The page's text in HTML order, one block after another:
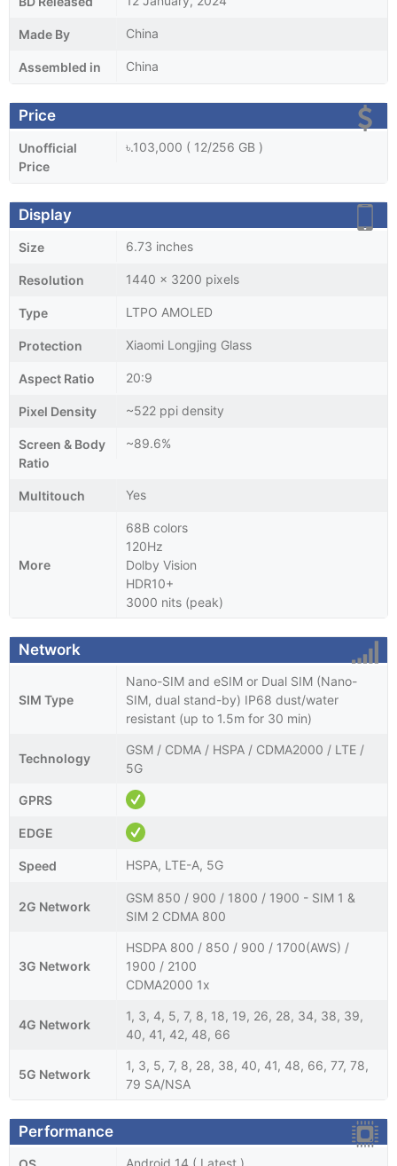
Made By China
Assembled in China
Price
Unofficial
Price
৳.103,000 ( 12/256 GB )
Display
Size 6.73 inches
Resolution 1440 x 3200 pixels
Type LTPO AMOLED
Protection Xiaomi Longjing Glass
Aspect Ratio 20:9
Pixel Density ~522 ppi density
Screen & Body
Ratio
~89.6%
Multitouch Yes
More
68B colors
120Hz
Dolby Vision
HDR10+
3000 nits (peak)
Network
SIM Type
Nano-SIM and eSIM or Dual SIM (Nano-
SIM, dual stand-by) IP68 dust/water
resistant (up to 1.5m for 30 min)
Technology
GSM / CDMA / HSPA / CDMA2000 / LTE /
5G
GPRS
EDGE
Speed HSPA, LTE-A, 5G
2G Network
GSM 850 / 900 / 1800 / 1900 - SIM 1 &
SIM 2 CDMA 800
3G Network
HSDPA 800 / 850 / 900 / 1700(AWS) /
1900 / 2100
CDMA2000 1x
4G Network
1, 3, 4, 5, 7, 8, 18, 19, 26, 28, 34, 38, 39,
40, 41, 42, 48, 66
5G Network
1, 3, 5, 7, 8, 28, 38, 40, 41, 48, 66, 77, 78,
79 SA/NSA
Performance
Android 14 ( Latest )